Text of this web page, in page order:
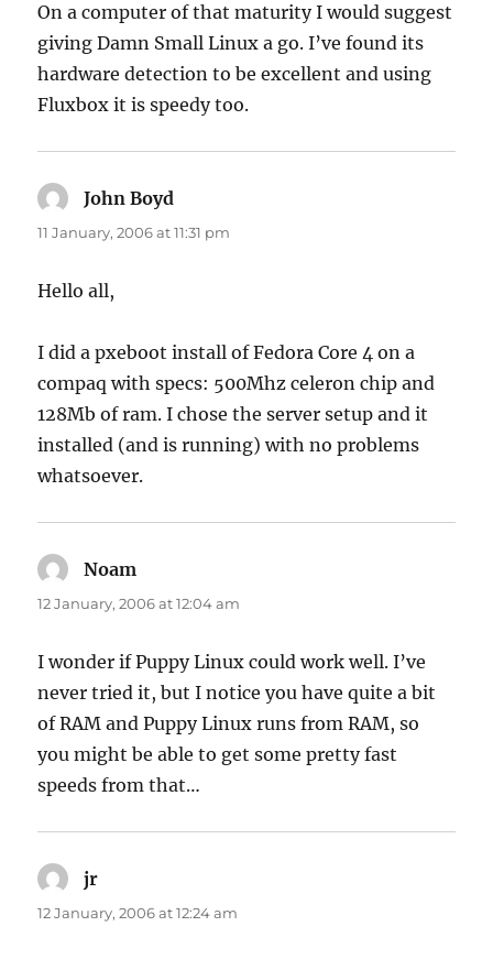
On a computer of that maturity I would suggest
giving Damn Small Linux a go. I’ve found its
hardware detection to be excellent and using
Fluxbox it is speedy too.
John Boyd
11 January, 2006 at 11:31 pm
Hello all,
I did a pxeboot install of Fedora Core 4 on a
compaq with specs: 500Mhz celeron chip and
128Mb of ram. I chose the server setup and it
installed (and is running) with no problems
whatsoever.
Noam
12 January, 2006 at 12:04 am
I wonder if Puppy Linux could work well. I’ve
never tried it, but I notice you have quite a bit
of RAM and Puppy Linux runs from RAM, so
you might be able to get some pretty fast
speeds from that…
jr
12 January, 2006 at 12:24 am